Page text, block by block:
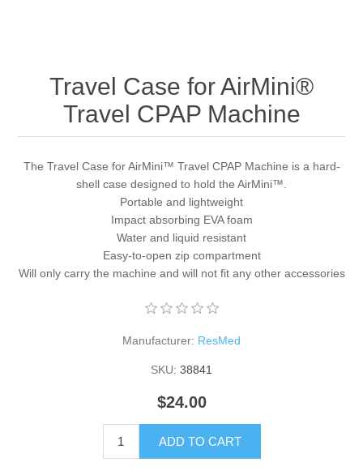
Travel Case for AirMini®
Travel CPAP Machine
The Travel Case for AirMini™ Travel CPAP Machine is a hard-
shell case designed to hold the AirMini™.
Portable and lightweight
Impact absorbing EVA foam
Water and liquid resistant
Easy-to-open zip compartment
Will only carry the machine and will not fit any other accessories
Manufacturer: ResMed
SKU: 38841
$24.00
ADD TO CART